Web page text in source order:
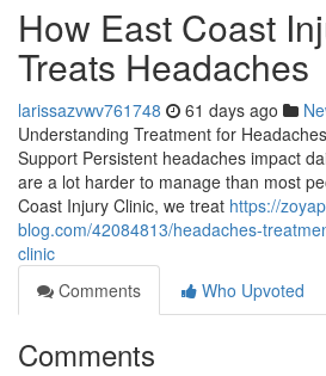
How East Coast
Treats Headaches
larissazvwv761748 61 days ago
Understanding Treatment for
Support Persistent headaches impact
are a lot harder to manage than most
Coast Injury Clinic, we treat https://
blog.com/42084813/headaches-
clinic
Comments
Who Upvoted
Comments